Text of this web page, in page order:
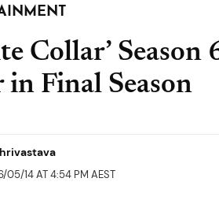
Collar’ Season
in Final Season
05/14 AT 4:54 PM AEST